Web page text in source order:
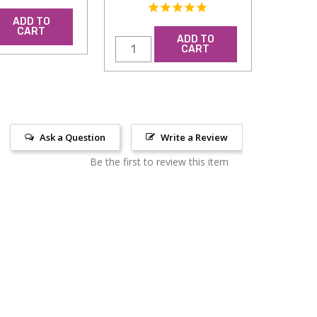
ADD TO
CART
ADD TO
CART
Write a Review
Ask a Question
Be the first to review this item